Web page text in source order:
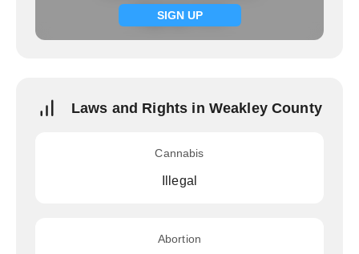
SIGN UP
Signup now
Laws and Rights in Weakley County
Cannabis
Illegal
Abortion